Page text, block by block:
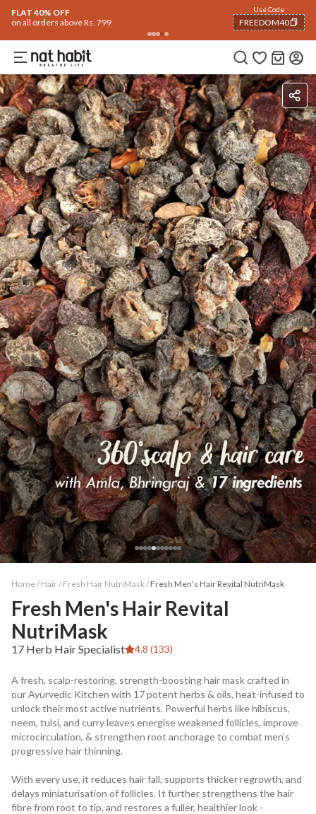
Flash Deals ending soon!
Flat50% OFFon selected products 06 : 11 : 57
BenefitsIngredients
Home / Hair/ Fresh Hair NutriMask/Fresh Men's Hair Revital NutriMask
Fresh Men's Hair Revital
NutriMask
17 Herb Hair Specialist 4.8 (133)
A fresh, scalp-restoring, strength-boosting hair mask crafted in
our Ayurvedic Kitchen with 17 potent herbs & oils, heat-infused to
unlock their most active nutrients. Powerful herbs like hibiscus,
neem, tulsi, and curry leaves energise weakened follicles, improve
microcirculation, & strengthen root anchorage to combat men’s
progressive hair thinning.
With every use, it reduces hair fall, supports thicker regrowth, and
delays miniaturisation of follicles. It further strengthens the hair
fibre from root to tip, and restores a fuller, healthier look -